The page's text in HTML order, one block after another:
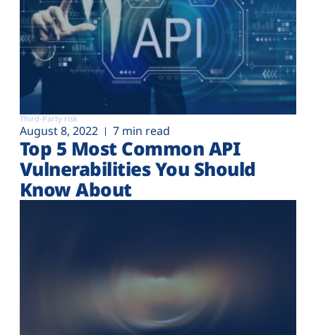
Third-Party risk
August 8, 2022 7 min read
Top 5 Most Common API
Vulnerabilities You Should
Know About